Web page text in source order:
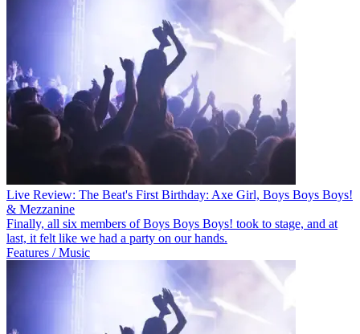
Live Review: The Beat's First Birthday: Axe Girl, Boys Boys Boys!
& Mezzanine
Finally, all six members of Boys Boys Boys! took to stage, and at
last, it felt like we had a party on our hands.
Features / Music